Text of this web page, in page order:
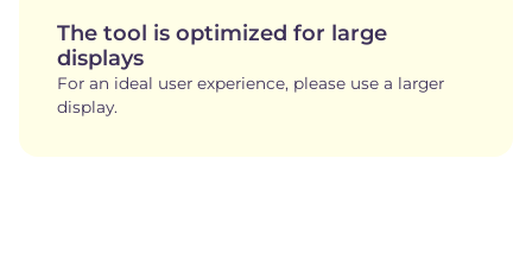
The tool is optimized for large
displays
For an ideal user experience, please use a larger
display.